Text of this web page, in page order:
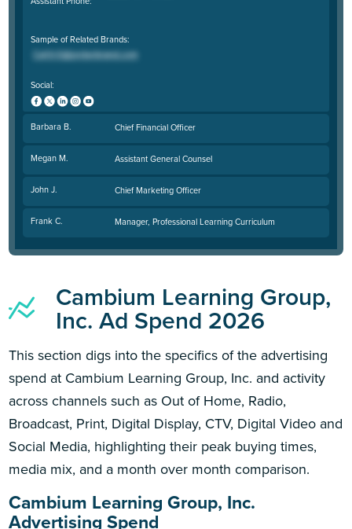
Sample of Related Brands:
Social:
Barbara B. Chief Financial Officer
Megan M. Assistant General Counsel
John J. Chief Marketing Officer
Frank C. Manager, Professional Learning Curriculum
Cambium Learning Group,
Inc. Ad Spend 2026
This section digs into the specifics of the advertising
spend at Cambium Learning Group, Inc. and activity
across channels such as Out of Home, Radio,
Broadcast, Print, Digital Display, CTV, Digital Video and
Social Media, highlighting their peak buying times,
media mix, and a month over month comparison.
Cambium Learning Group, Inc.
Advertising Spend